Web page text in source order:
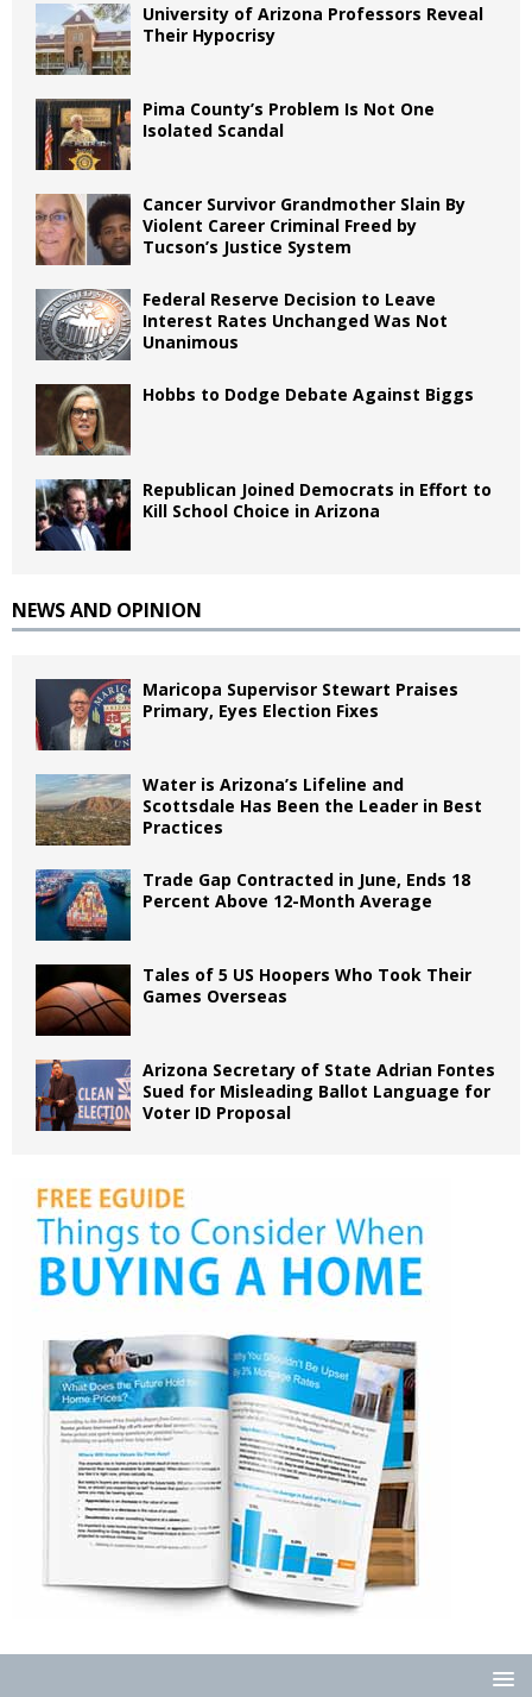
University of Arizona Professors Reveal
Their Hypocrisy
Pima County’s Problem Is Not One
Isolated Scandal
Cancer Survivor Grandmother Slain By
Violent Career Criminal Freed by
Tucson’s Justice System
Federal Reserve Decision to Leave
Interest Rates Unchanged Was Not
Unanimous
Hobbs to Dodge Debate Against Biggs
Republican Joined Democrats in Effort to
Kill School Choice in Arizona
NEWS AND OPINION
Maricopa Supervisor Stewart Praises
Primary, Eyes Election Fixes
Water is Arizona’s Lifeline and
Scottsdale Has Been the Leader in Best
Practices
Trade Gap Contracted in June, Ends 18
Percent Above 12-Month Average
Tales of 5 US Hoopers Who Took Their
Games Overseas
Arizona Secretary of State Adrian Fontes
Sued for Misleading Ballot Language for
Voter ID Proposal